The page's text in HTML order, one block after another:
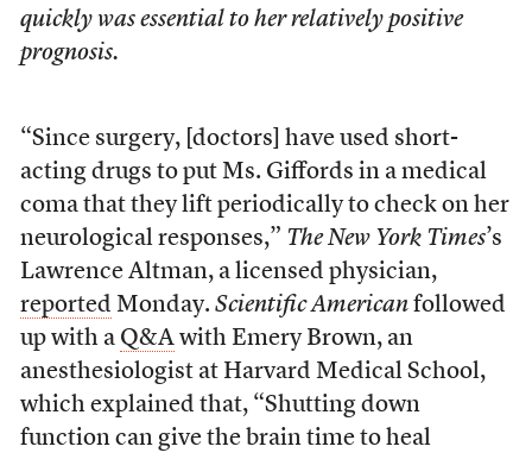
quickly was essential to her relatively positive
prognosis.
“Since surgery, [doctors] have used short-
acting drugs to put Ms. Giffords in a medical
coma that they lift periodically to check on her
neurological responses,” The New York Times’s
Lawrence Altman, a licensed physician,
reported Monday. Scientific Americanfollowed
up with a Q&Awith Emery Brown, an
anesthesiologist at Harvard Medical School,
which explained that, “Shutting down
function can give the brain time to heal